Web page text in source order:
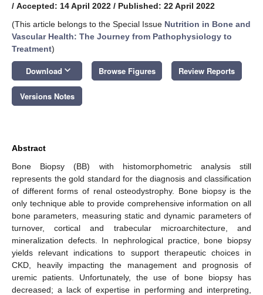
/ Accepted: 14 April 2022 / Published: 22 April 2022
(This article belongs to the Special Issue Nutrition in Bone and
Vascular Health: The Journey from Pathophysiology to
Treatment)
Download keyboard_arrow_down Browse Figures Review Reports
Versions Notes
Abstract
Bone Biopsy (BB) with histomorphometric analysis still
represents the gold standard for the diagnosis and classification
of different forms of renal osteodystrophy. Bone biopsy is the
only technique able to provide comprehensive information on all
bone parameters, measuring static and dynamic parameters of
turnover, cortical and trabecular microarchitecture, and
mineralization defects. In nephrological practice, bone biopsy
yields relevant indications to support therapeutic choices in
CKD, heavily impacting the management and prognosis of
uremic patients. Unfortunately, the use of bone biopsy has
decreased; a lack of expertise in performing and interpreting,